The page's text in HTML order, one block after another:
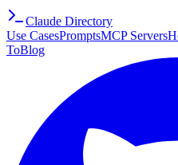
Claude Directory
Use CasesPromptsMCP Servers
ToBlog